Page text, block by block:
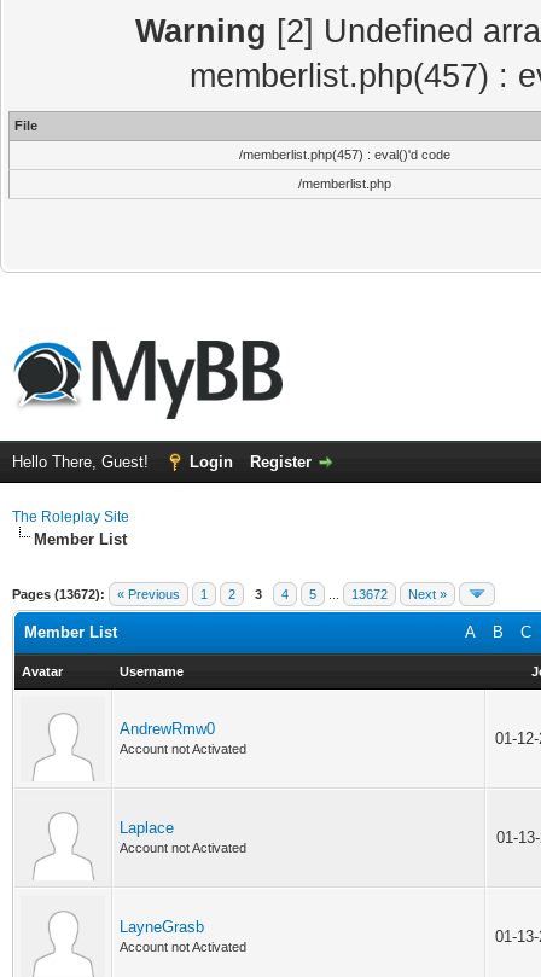
Warning [2] Undefined
memberlist.php(457) :
File
/memberlist.php(457) : eval()'d code
/memberlist.php
Hello There, Guest! Login Register
The Roleplay Site
Member List
Pages (13672): « Previous 1 2 3 4 5 13672 Next »
A B C
Member List
Avatar Username
AndrewRmw0
Account not Activated
01-
Laplace
Account not Activated
01-
LayneGrasb
Account not Activated
01-